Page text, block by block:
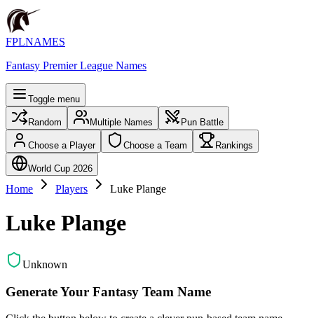
FPLNAMES
Fantasy Premier League Names
Toggle menu
Random Multiple Names Pun Battle
Choose a Player Choose a Team Rankings
World Cup 2026
Home Players Luke Plange
Luke Plange
Unknown
Generate Your Fantasy Team Name